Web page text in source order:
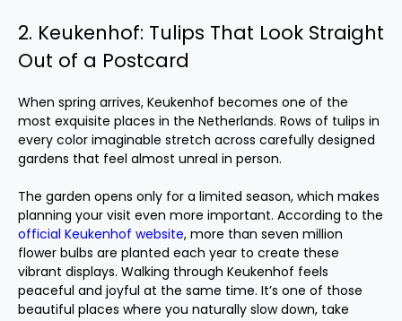
2. Keukenhof: Tulips That Look Straight
Out of a Postcard
When spring arrives, Keukenhof becomes one of the
most exquisite places in the Netherlands. Rows of tulips in
every color imaginable stretch across carefully designed
gardens that feel almost unreal in person.
The garden opens only for a limited season, which makes
planning your visit even more important. According to the
official Keukenhof website, more than seven million
flower bulbs are planted each year to create these
vibrant displays. Walking through Keukenhof feels
peaceful and joyful at the same time. It’s one of those
beautiful places where you naturally slow down, take